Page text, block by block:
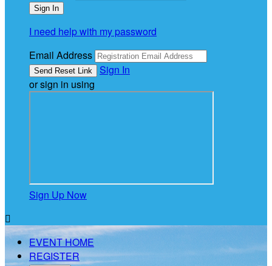
I need help with my password
Email Address
Sign In
or sign in using
Sign Up Now

EVENT HOME
REGISTER